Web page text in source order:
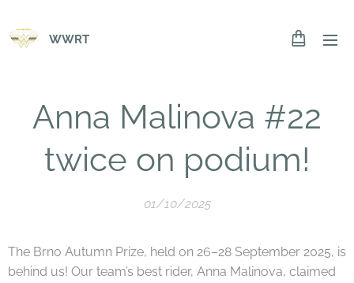
WWRT
Anna Malinova #22
twice on podium!
01/10/2025
The Brno Autumn Prize, held on 26–28 September 2025, is
behind us! Our team’s best rider, Anna Malinova, claimed